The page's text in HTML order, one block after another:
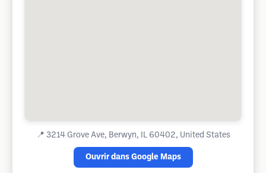
📍 3214 Grove Ave, Berwyn, IL 60402, United States
Ouvrir dans Google Maps